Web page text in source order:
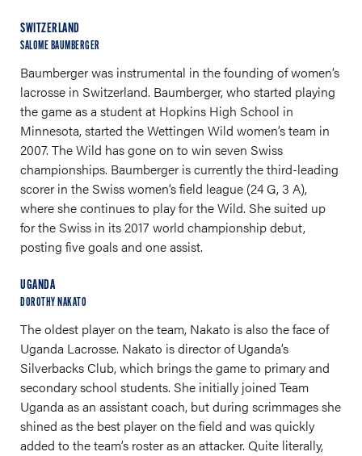
SWITZERLAND
SALOME BAUMBERGER
Baumberger was instrumental in the founding of women’s
lacrosse in Switzerland. Baumberger, who started playing
the game as a student at Hopkins High School in
Minnesota, started the Wettingen Wild women’s team in
2007. The Wild has gone on to win seven Swiss
championships. Baumberger is currently the third-leading
scorer in the Swiss women’s field league (24 G, 3 A),
where she continues to play for the Wild. She suited up
for the Swiss in its 2017 world championship debut,
posting five goals and one assist.
UGANDA
DOROTHY NAKATO
The oldest player on the team, Nakato is also the face of
Uganda Lacrosse. Nakato is director of Uganda’s
Silverbacks Club, which brings the game to primary and
secondary school students. She initially joined Team
Uganda as an assistant coach, but during scrimmages she
shined as the best player on the field and was quickly
added to the team’s roster as an attacker. Quite literally,